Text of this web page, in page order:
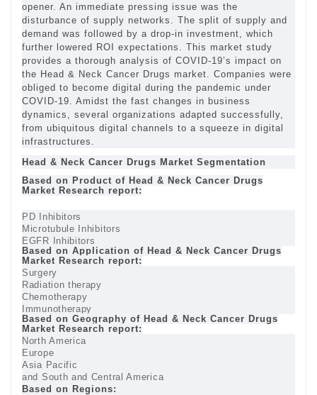
opener. An immediate pressing issue was the
disturbance of supply networks. The split of supply and
demand was followed by a drop-in investment, which
further lowered ROI expectations. This market study
provides a thorough analysis of COVID-19’s impact on
the Head & Neck Cancer Drugs market. Companies were
obliged to become digital during the pandemic under
COVID-19. Amidst the fast changes in business
dynamics, several organizations adapted successfully,
from ubiquitous digital channels to a squeeze in digital
infrastructures.
Head & Neck Cancer Drugs Market Segmentation
Based on Product of Head & Neck Cancer Drugs
Market Research report:
PD Inhibitors
Microtubule Inhibitors
EGFR Inhibitors
Based on Application of Head & Neck Cancer Drugs
Market Research report:
Surgery
Radiation therapy
Chemotherapy
Immunotherapy
Based on Geography of Head & Neck Cancer Drugs
Market Research report:
North America
Europe
Asia Pacific
and South and Central America
Based on Regions: